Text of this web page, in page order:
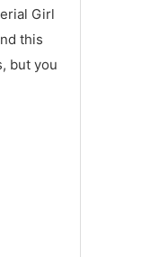
Girl
this
but you